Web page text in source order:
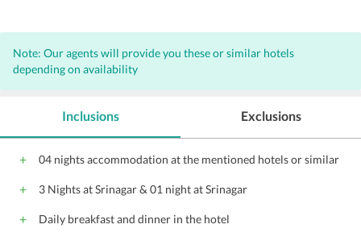
Note: Our agents will provide you these or similar hotels
depending on availability
Inclusions
04 nights accommodation at the mentioned hotels or similar
3 Nights at Srinagar & 01 night at Srinagar
Daily breakfast and dinner in the hotel
Exclusions